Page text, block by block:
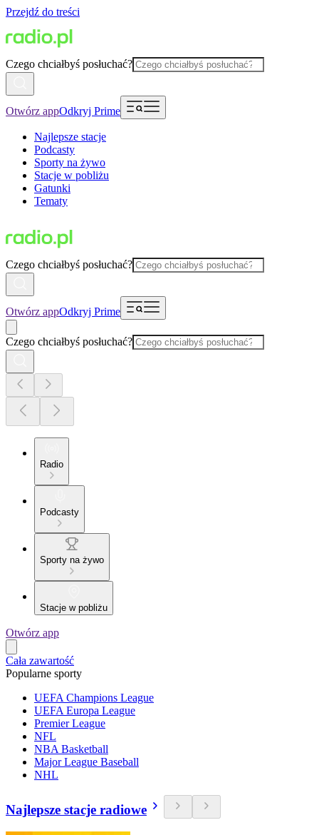
Przejdź do treści
Czego chciałbyś posłuchać?
Otwórz appOdkryj Prime
Najlepsze stacje
Podcasty
Sporty na żywo
Stacje w pobliżu
Gatunki
Tematy
Czego chciałbyś posłuchać?
Otwórz appOdkryj Prime
Czego chciałbyś posłuchać?
Radio
Podcasty
Sporty na żywo
Stacje w pobliżu
Otwórz app
Cała zawartość
Popularne sporty
UEFA Champions League
UEFA Europa League
Premier League
NFL
NBA Basketball
Major League Baseball
NHL
Najlepsze stacje radiowe